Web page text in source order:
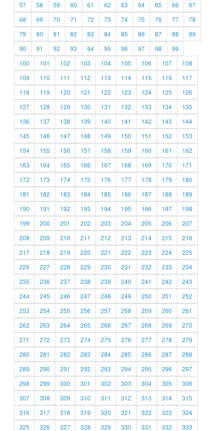
57
58 59 60 61 62 63 64 65 66
67
68
69 70 71 72 73 74 75 76 77
78
79
80 81 82 83 84 85 86 87 88
89
90
91 92 93 94 95 96 97 98
99
100
101 102 103 104 105 106 107
108
109
110 111 112 113 114 115 116
117
118
119 120 121 122 123 124 125
126
127
128 129 130 131 132 133 134
135
136
137 138 139 140 141 142 143
144
145
146 147 148 149 150 151 152
153
154
155 156 157 158 159 160 161
162
163
164 165 166 167 168 169 170
171
172
173 174 175 176 177 178 179
180
181
182 183 184 185 186 187 188
189
190
191 192 193 194 195 196 197
198
199
200 201 202 203 204 205 206
207
208
209 210 211 212 213 214 215
216
217
218 219 220 221 222 223 224
225
226
227 228 229 230 231 232 233
234
235
236 237 238 239 240 241 242
243
244
245 246 247 248 249 250 251
252
253
254 255 256 257 258 259 260
261
262
263 264 265 266 267 268 269
270
271
272 273 274 275 276 277 278
279
280
281 282 283 284 285 286 287
288
289
290 291 292 293 294 295 296
297
298
299 300 301 302 303 304 305
306
307
308 309 310 311 312 313 314
315
316
317 318 319 320 321 322 323
324
325
326 327 328 329 330 331 332 333